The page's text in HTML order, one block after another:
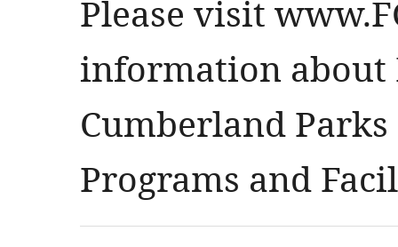
Please visit
information about
Cumberland
Programs and